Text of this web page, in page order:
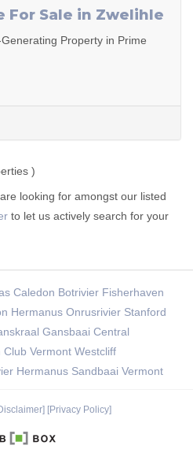
For Sale in Zwelihle
Property in Prime
)
looking for amongst our listed
to let us actively search for your
Caledon Botrivier Fisherhaven
Hermanus Onrusrivier Stanford
Gansbaai Central
Club Vermont Westcliff
Hermanus Sandbaai Vermont
[Privacy Policy]